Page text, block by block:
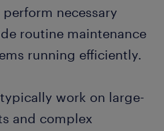
necessary
routine maintenance
running efficiently.
work on large-
and complex